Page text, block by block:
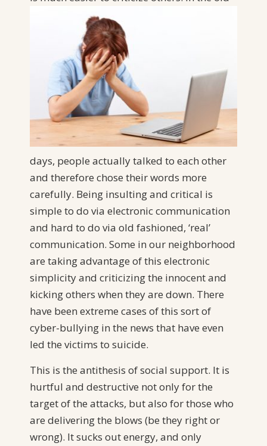
days, people actually talked to each other
and therefore chose their words more
carefully. Being insulting and critical is
simple to do via electronic communication
and hard to do via old fashioned, ‘real’
communication. Some in our neighborhood
are taking advantage of this electronic
simplicity and criticizing the innocent and
kicking others when they are down. There
have been extreme cases of this sort of
cyber-bullying in the news that have even
led the victims to suicide.
This is the antithesis of social support. It is
hurtful and destructive not only for the
target of the attacks, but also for those who
are delivering the blows (be they right or
wrong). It sucks out energy, and only